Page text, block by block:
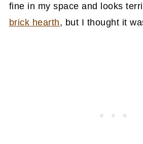
fine in my space and looks
brick hearth, but I thought it